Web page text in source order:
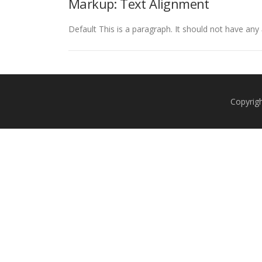
Default This is a paragraph. It should not have